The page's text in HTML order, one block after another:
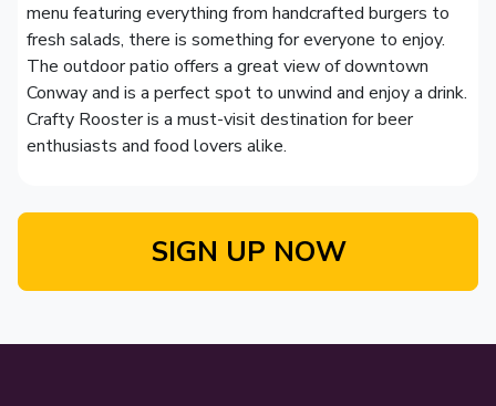
menu featuring everything from handcrafted burgers to
fresh salads, there is something for everyone to enjoy.
The outdoor patio offers a great view of downtown
Conway and is a perfect spot to unwind and enjoy a drink.
Crafty Rooster is a must-visit destination for beer
enthusiasts and food lovers alike.
SIGN UP NOW